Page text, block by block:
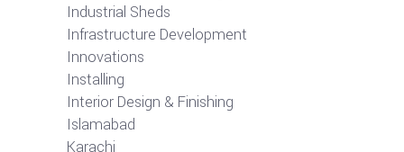
Industrial Sheds
Infrastructure Development
Innovations
Installing
Interior Design & Finishing
Islamabad
Karachi